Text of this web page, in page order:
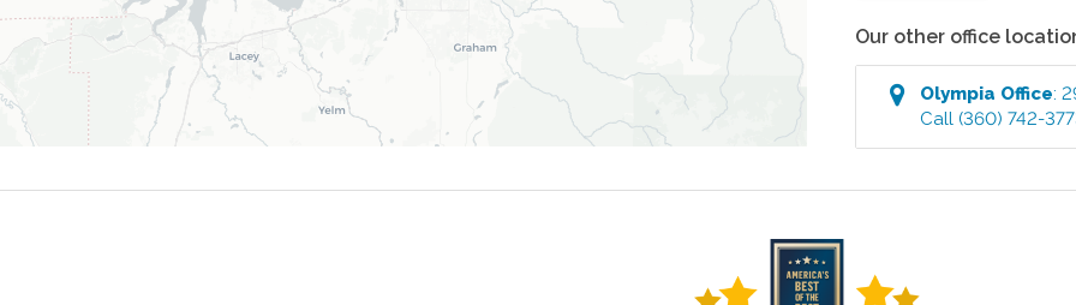
Our other office
Olympia Office:
Call (360) 742-